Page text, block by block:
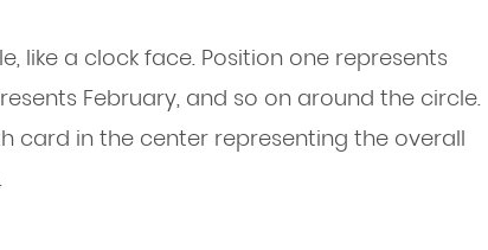
like a clock face. Position one represents
February, and so on around the circle.
card in the center representing the overall